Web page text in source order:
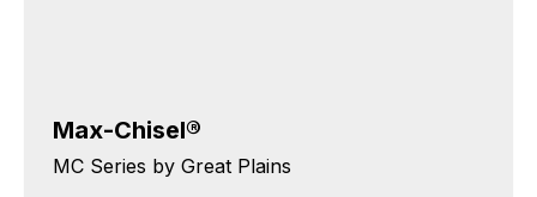
Max-Chisel®
MC Series by Great Plains